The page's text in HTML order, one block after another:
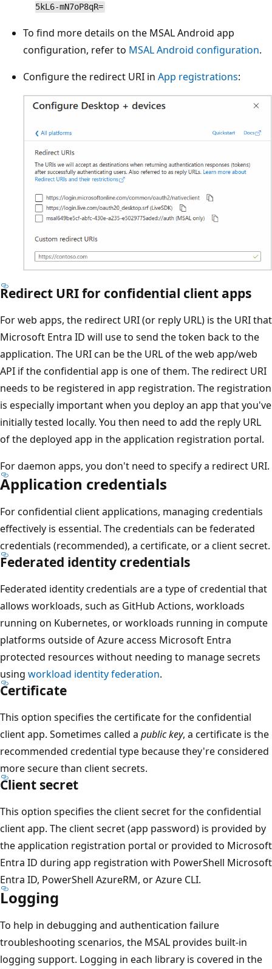
5kL6-mN7oP8qR=
To find more details on the MSAL Android app
configuration, refer to MSAL Android configuration.
Configure the redirect URI in App registrations:
Redirect URI for confidential client apps
For web apps, the redirect URI (or reply URL) is the URI that
Microsoft Entra ID will use to send the token back to the
application. The URI can be the URL of the web app/web
API if the confidential app is one of them. The redirect URI
needs to be registered in app registration. The registration
is especially important when you deploy an app that you've
initially tested locally. You then need to add the reply URL
of the deployed app in the application registration portal.
For daemon apps, you don't need to specify a redirect URI.
Application credentials
For confidential client applications, managing credentials
effectively is essential. The credentials can be federated
credentials (recommended), a certificate, or a client secret.
Federated identity credentials
Federated identity credentials are a type of credential that
allows workloads, such as GitHub Actions, workloads
running on Kubernetes, or workloads running in compute
platforms outside of Azure access Microsoft Entra
protected resources without needing to manage secrets
using workload identity federation.
Certificate
This option specifies the certificate for the confidential
client app. Sometimes called a public key, a certificate is the
recommended credential type because they're considered
more secure than client secrets.
Client secret
This option specifies the client secret for the confidential
client app. The client secret (app password) is provided by
the application registration portal or provided to Microsoft
Entra ID during app registration with PowerShell Microsoft
Entra ID, PowerShell AzureRM, or Azure CLI.
Logging
To help in debugging and authentication failure
troubleshooting scenarios, the MSAL provides built-in
logging support. Logging in each library is covered in the